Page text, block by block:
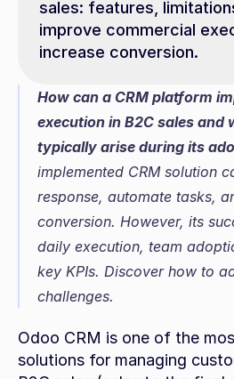
sales: features,
improve commercial
increase conversion.
How can a CRM platform
execution in B2C sales and
typically arise during its
implemented CRM solution
response, automate tasks,
conversion. However, its
daily execution, team
key KPIs. Discover how to
challenges.
Odoo CRM is one of the
solutions for managing